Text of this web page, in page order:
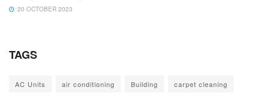
20 OCTOBER 2023
TAGS
AC Units air conditioning Building carpet cleaning